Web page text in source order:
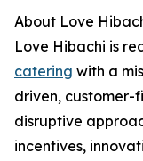
About Love
Love Hibachi is
catering with a
driven, customer-
disruptive
incentives,